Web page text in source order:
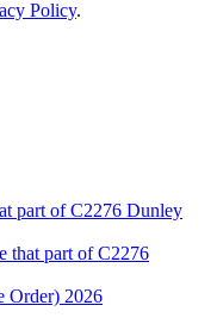
Policy.
part of C2276 Dunley
that part of C2276
Order) 2026